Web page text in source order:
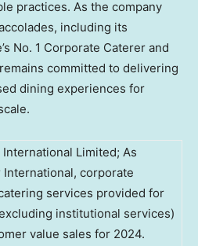
practices. As the company
including its
No. 1 Corporate Caterer and
committed to delivering
dining experiences for
Limited; As
corporate
services provided for
institutional services)
value sales for 2024.